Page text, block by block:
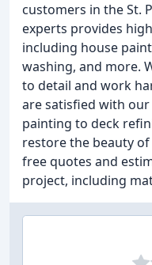
customers in the St.
experts provides
including house
washing, and more.
to detail and work
are satisfied with
painting to deck
restore the beauty
free quotes and
project, including